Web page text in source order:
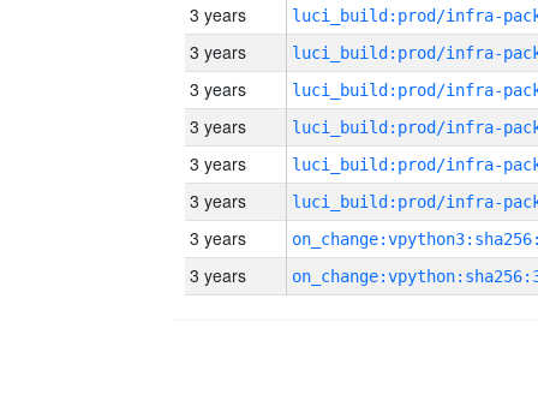
3 years
3 years
3 years
3 years
3 years
3 years
3 years
3 years